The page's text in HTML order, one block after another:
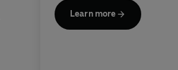
One of the major
generation.
Learn more